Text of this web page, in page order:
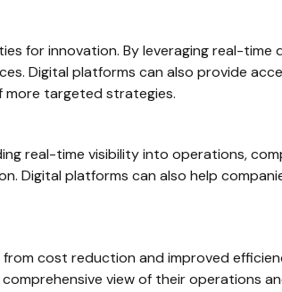
for innovation. By leveraging real-time
Digital platforms can also provide
more targeted strategies.
real-time visibility into operations,
Digital platforms can also help
cost reduction and improved
view of their operations